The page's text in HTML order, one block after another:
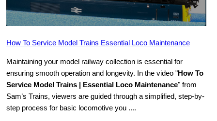
How To Service Model Trains Essential Loco Maintenance
Maintaining your model railway collection is essential for
ensuring smooth operation and longevity. In the video "How To
Service Model Trains | Essential Loco Maintenance" from
Sam’s Trains, viewers are guided through a simplified, step-by-
step process for basic locomotive you ....